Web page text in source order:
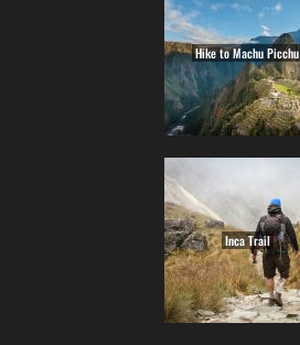
Hike to Machu Picchu
Inca Trail